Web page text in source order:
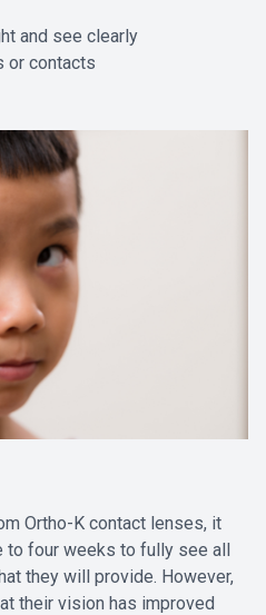
and see clearly
or contacts
Ortho-K contact lenses, it
to four weeks to fully see all
they will provide. However,
their vision has improved